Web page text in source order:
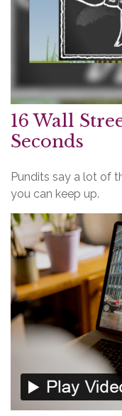
16 Wall
Seconds
Pundits say a lot of
you can keep up.